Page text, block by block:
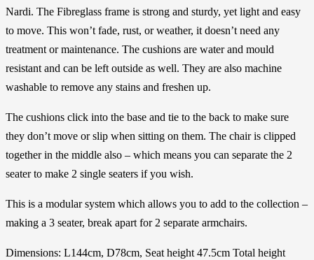
Nardi. The Fibreglass frame is strong and sturdy, yet light and easy
to move. This won’t fade, rust, or weather, it doesn’t need any
treatment or maintenance. The cushions are water and mould
resistant and can be left outside as well. They are also machine
washable to remove any stains and freshen up.
The cushions click into the base and tie to the back to make sure
they don’t move or slip when sitting on them. The chair is clipped
together in the middle also – which means you can separate the 2
seater to make 2 single seaters if you wish.
This is a modular system which allows you to add to the collection –
making a 3 seater, break apart for 2 separate armchairs.
Dimensions: L144cm, D78cm, Seat height 47.5cm Total height